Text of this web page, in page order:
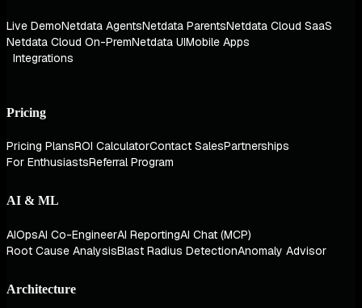
Live DemoNetdata AgentsNetdata ParentsNetdata Cloud SaaS
Netdata Cloud On-PremNetdata UIMobile Apps
Integrations
Pricing
Pricing PlansROI CalculatorContact SalesPartnerships
For EnthusiastsReferral Program
AI & ML
AIOpsAI Co-EngineerAI ReportingAI Chat (MCP)
Root Cause AnalysisBlast Radius DetectionAnomaly Advisor
Architecture